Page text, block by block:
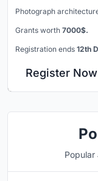
Photograph
Grants worth 7000$.
Registration ends 12th
Register Now